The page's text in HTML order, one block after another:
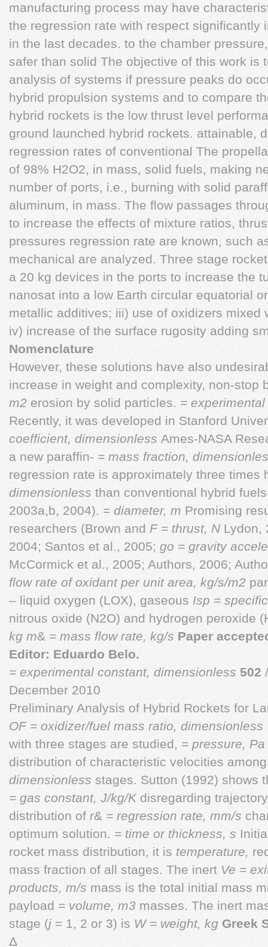
manufacturing process may have
the regression rate with respect significantly
in the last decades. to the chamber
safer than solid The objective of this work is
analysis of systems if pressure peaks do
hybrid propulsion systems and to compare
hybrid rockets is the low thrust level
ground launched hybrid rockets. attainable,
regression rates of conventional The
of 98% H2O2, in mass, solid fuels, making
number of ports, i.e., burning with solid
aluminum, in mass. The flow passages
to increase the effects of mixture ratios,
pressures regression rate are known, such
mechanical are analyzed. Three stage
a 20 kg devices in the ports to increase the
nanosat into a low Earth circular equatorial
metallic additives; iii) use of oxidizers mixed
iv) increase of the surface rugosity adding
Nomenclature
However, these solutions have also
increase in weight and complexity, non-stop
m2 erosion by solid particles. =
Recently, it was developed in Stanford
coefficient, dimensionless Ames-NASA
a new paraffin- = mass fraction,
regression rate is approximately three times
dimensionless than conventional hybrid
2003a,b, 2004). = diameter, m Promising
researchers (Brown and F = thrust, N Lydon,
2004; Santos et al., 2005; go = gravity
McCormick et al., 2005; Authors, 2006;
flow rate of oxidant per unit area, kg/s/m2
– liquid oxygen (LOX), gaseous Isp =
nitrous oxide (N2O) and hydrogen peroxide
kg m& = mass flow rate, kg/s Paper
Editor: Eduardo Belo.
= experimental constant, dimensionless 502
December 2010
Preliminary Analysis of Hybrid Rockets for
OF = oxidizer/fuel mass ratio, dimensionless
with three stages are studied, = pressure, Pa
distribution of characteristic velocities
dimensionless stages. Sutton (1992) shows
= gas constant, J/kg/K disregarding
distribution of r& = regression rate, mm/s
optimum solution. = time or thickness, s
rocket mass distribution, it is temperature,
mass fraction of all stages. The inert Ve =
products, m/s mass is the total initial mass
payload = volume, m3 masses. The inert
stage (j = 1, 2 or 3) is W = weight, kg Greek
Δ